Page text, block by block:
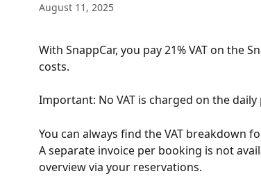
August 11, 2025
With SnappCar, you pay 21% VAT on the
costs.
Important: No VAT is charged on the
You can always find the VAT breakdown
A separate invoice per booking is not
overview via your reservations.